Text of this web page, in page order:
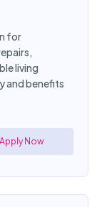
for
living
and benefits
Apply Now